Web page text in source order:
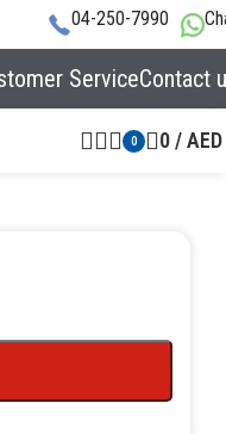
04-250-7990
ServiceContact
0 0 /AED